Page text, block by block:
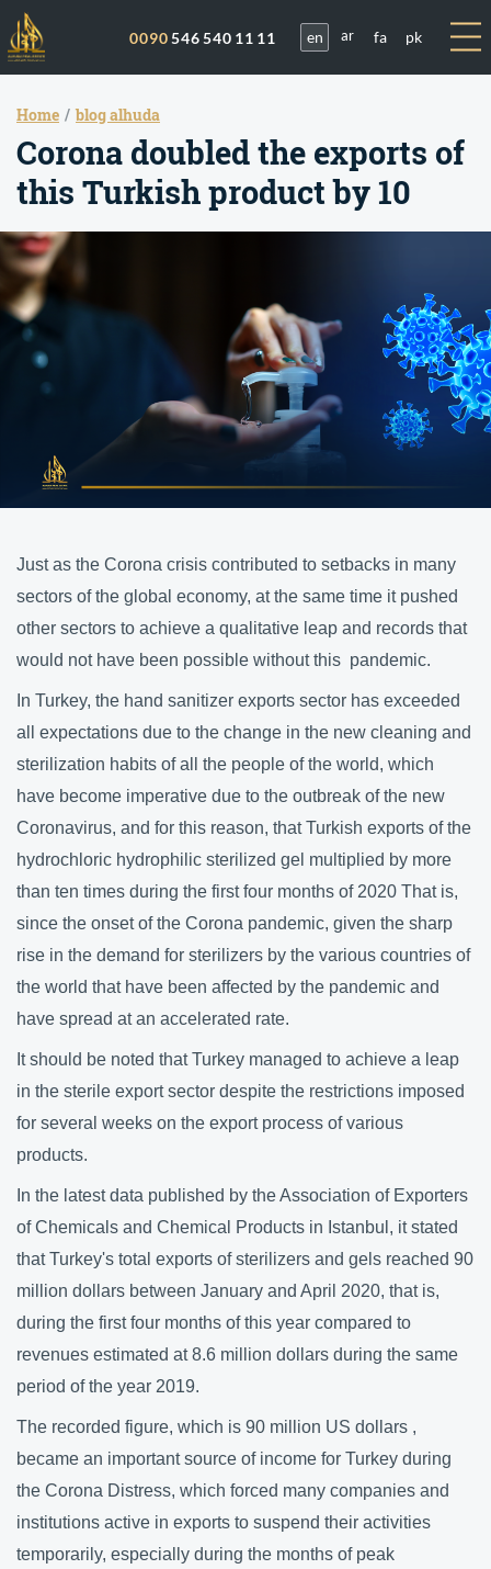
0090546 540 11 11 en ar fa pk
Home blog alhuda
Corona doubled the exports of
this Turkish product by 10
Just as the Corona crisis contributed to setbacks in many
sectors of the global economy, at the same time it pushed
other sectors to achieve a qualitative leap and records that
would not have been possible without this pandemic.
In Turkey, the hand sanitizer exports sector has exceeded
all expectations due to the change in the new cleaning and
sterilization habits of all the people of the world, which
have become imperative due to the outbreak of the new
Coronavirus, and for this reason, that Turkish exports of the
hydrochloric hydrophilic sterilized gel multiplied by more
than ten times during the first four months of 2020 That is,
since the onset of the Corona pandemic, given the sharp
rise in the demand for sterilizers by the various countries of
the world that have been affected by the pandemic and
have spread at an accelerated rate.
It should be noted that Turkey managed to achieve a leap
in the sterile export sector despite the restrictions imposed
for several weeks on the export process of various
products.
In the latest data published by the Association of Exporters
of Chemicals and Chemical Products in Istanbul, it stated
that Turkey's total exports of sterilizers and gels reached 90
million dollars between January and April 2020, that is,
during the first four months of this year compared to
revenues estimated at 8.6 million dollars during the same
period of the year 2019.
The recorded figure, which is 90 million US dollars ,
became an important source of income for Turkey during
the Corona Distress, which forced many companies and
institutions active in exports to suspend their activities
temporarily, especially during the months of peak